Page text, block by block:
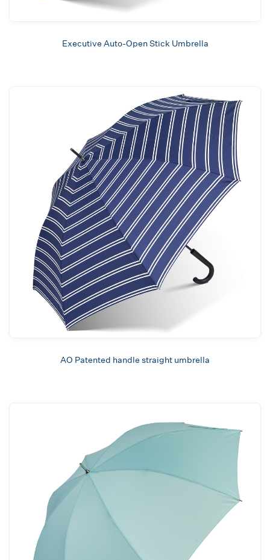
Executive Auto-Open Stick Umbrella
AO Patented handle straight umbrella